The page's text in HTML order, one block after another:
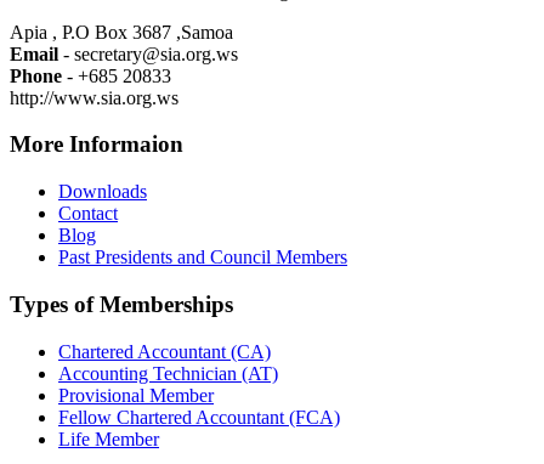
Apia , P.O Box 3687 ,Samoa
Email - secretary@sia.org.ws
Phone - +685 20833
http://www.sia.org.ws
More Informaion
Downloads
Contact
Blog
Past Presidents and Council Members
Types of Memberships
Chartered Accountant (CA)
Accounting Technician (AT)
Provisional Member
Fellow Chartered Accountant (FCA)
Life Member